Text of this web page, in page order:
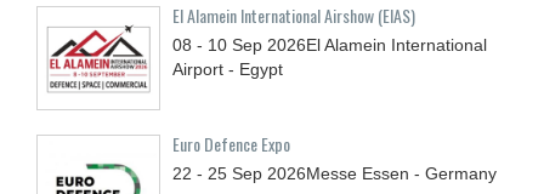
El Alamein International Airshow (EIAS)
08 - 10 Sep 2026El Alamein International
Airport - Egypt
Euro Defence Expo
22 - 25 Sep 2026Messe Essen - Germany